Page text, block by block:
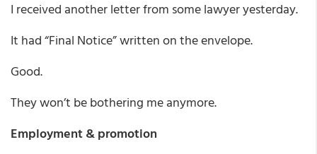
I received another letter from some lawyer yesterday.
It had “Final Notice” written on the envelope.
Good.
They won’t be bothering me anymore.
Employment & promotion